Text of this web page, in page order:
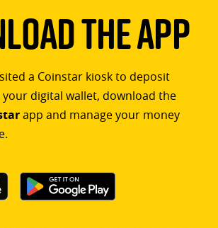
The App
a Coinstar kiosk to deposit
digital wallet, download the
app and manage your money